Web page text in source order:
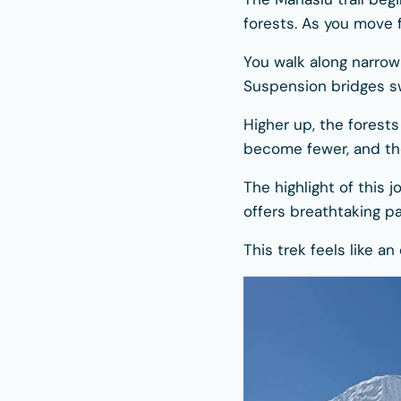
forests. As you move
You walk along
Suspension bridges
Higher up, the
become fewer, and
The highlight of this
offers breathtaking
This trek feels like